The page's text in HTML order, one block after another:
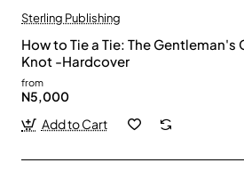
Sterling Publishing
How to Tie a Tie: The
Knot -Hardcover
from
N5,000
Add to Cart